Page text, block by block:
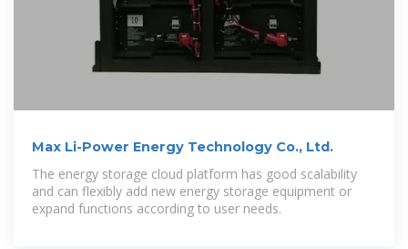
Max Li-Power Energy Technology Co., Ltd.
The energy storage cloud platform has good scalability
and can flexibly add new energy storage equipment or
expand functions according to user needs.